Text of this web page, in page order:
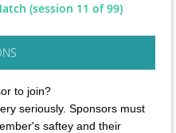
(session 11 of 99)
to join?
seriously. Sponsors must
saftey and their